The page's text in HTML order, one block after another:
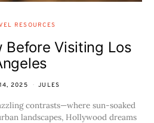
RESOURCES
Before Visiting Los
2025 JULES
contrasts—where sun-soaked
landscapes, Hollywood dreams